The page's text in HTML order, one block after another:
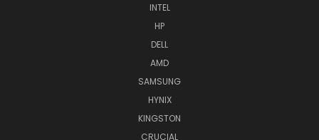
INTEL
HP
DELL
AMD
SAMSUNG
HYNIX
KINGSTON
CRUCIAL